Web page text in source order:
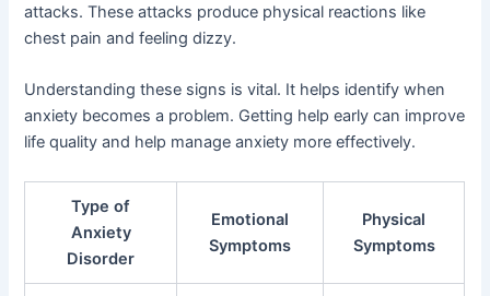
attacks. These attacks produce physical reactions like
chest pain and feeling dizzy.
Understanding these signs is vital. It helps identify when
anxiety becomes a problem. Getting help early can improve
life quality and help manage anxiety more effectively.
Type of
Anxiety
Disorder
Emotional
Symptoms
Physical
Symptoms